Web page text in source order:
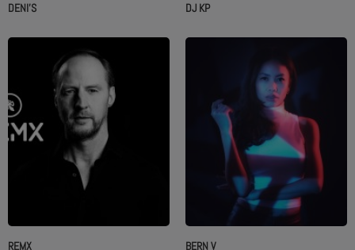
DENI'S DJ KP
REMX BERN V